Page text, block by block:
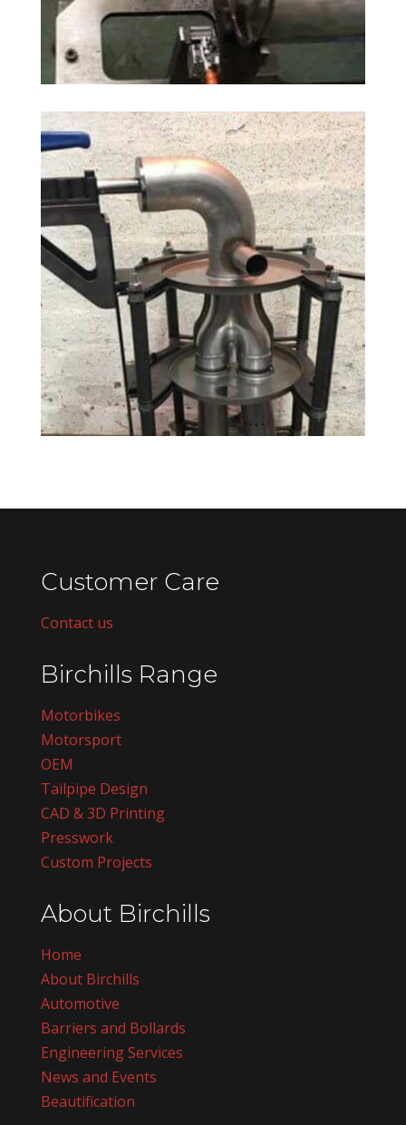
Customer Care
Contact us
Birchills Range
Motorbikes
Motorsport
OEM
Tailpipe Design
CAD & 3D Printing
Presswork
Custom Projects
About Birchills
Home
About Birchills
Automotive
Barriers and Bollards
Engineering Services
News and Events
Beautification